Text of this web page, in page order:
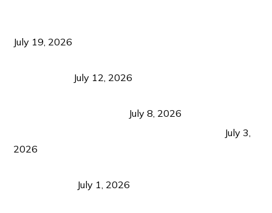
July 19, 2026
July 12, 2026
July 8, 2026
July 3,
2026
July 1, 2026